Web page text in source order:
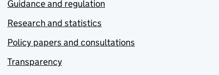
Guidance and regulation
Research and statistics
Policy papers and consultations
Transparency